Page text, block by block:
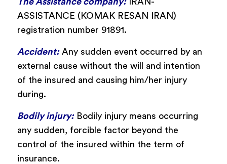
ASSISTANCE (KOMAK RESAN IRAN)
registration number 91891.
Accident:Any sudden event occurred by an
external cause without the will and intention
of the insured and causing him/her injury
during.
Bodily injury:Bodily injury means occurring
any sudden, forcible factor beyond the
control of the insured within the term of
insurance.